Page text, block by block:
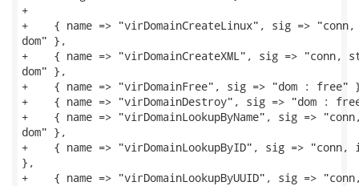
+
+    { name => "virDomainCreateLinux", sig =>
dom" },
+    { name => "virDomainCreateXML", sig => "conn,
dom" },
+    { name => "virDomainFree", sig => "dom : free"
+    { name => "virDomainDestroy", sig => "dom :
+    { name => "virDomainLookupByName", sig =>
dom" },
+    { name => "virDomainLookupByID", sig =>
},
+    { name => "virDomainLookupByUUID", sig =>